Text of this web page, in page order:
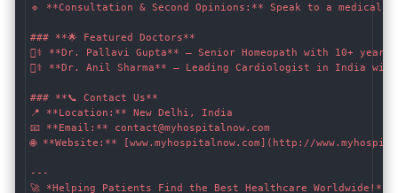
🔹 **Consultation & Second Opinions:** Speak to a
### **🌟 Featured Doctors**
👨‍⚕️ **Dr. Pallavi Gupta** – Senior Homeopath with 10+
👩‍⚕️ **Dr. Anil Sharma** – Leading Cardiologist in India
### **📞 Contact Us**
📍 **Location:** New Delhi, India
📧 **Email:** contact@myhospitalnow.com
🌐 **Website:** [www.myhospitalnow.com](http://
---